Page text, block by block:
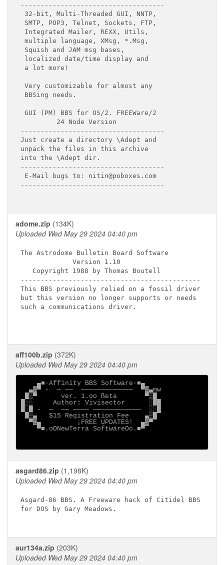
------------------------------------
32-bit, Multi-Threaded GUI, NNTP,
SMTP, POP3, Telnet, Sockets, FTP,
Integrated Mailer, REXX, Utils,
multiple language, XMsg, *.Msg,
Squish and JAM msg bases,
localized date/time display and
a lot more!
Very customizable for almost any
BBSing needs.
GUI (PM) BBS for OS/2. FREEWare/2
         24 Node Version
------------------------------------
Just create a directory \Adept and
unpack the files in this archive
into the \Adept dir.
------------------------------------
E-Mail bugs to: nitin@poboxes.com
------------------------------------
adome.zip (134K)
Uploaded Wed May 29 2024 04:40 pm
The Astrodome Bulletin Board Software
             Version 1.10
   Copyright 1988 by Thomas Boutell
---------------------------------------------
This BBS previously relied on a fossil driver
but this version no longer supports or needs
such a communications driver.
aff100b.zip (372K)
Uploaded Wed May 29 2024 04:40 pm
    ▄■·Affinity BBS Software·■▄
  ▄▓▀ -  ─ ──  ─────────────  ▀▓▄mw
█▒▀      ver. 1.oo ßeta       ▀▒█
█░░     Author: Vivisector      ░██
█░█ -  ─  ── ──── ────────────  ░░█
█▒▄   $15 Registration Fee    ▄▒█
  ▀▓▄         ¡FREE UPDATES!  ▄▓▀
    ▀■.oONewTerra SoftwareOo.■▀
asgard86.zip (1,198K)
Uploaded Wed May 29 2024 04:40 pm
Asgard-86 BBS. A Freeware hack of Citidel BBS
for DOS by Gary Meadows.
aur134a.zip (203K)
Uploaded Wed May 29 2024 04:40 pm